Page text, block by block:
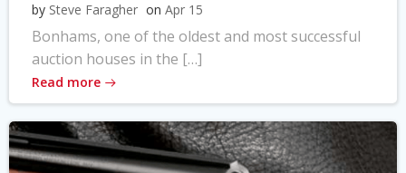
by Steve Faragher on Apr 15
Bonhams, one of the oldest and most successful
auction houses in the […]
Read more